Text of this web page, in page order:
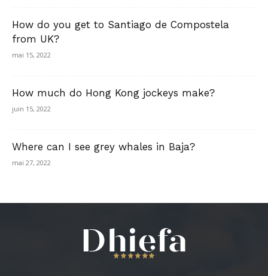
How do you get to Santiago de Compostela
from UK?
mai 15, 2022
How much do Hong Kong jockeys make?
juin 15, 2022
Where can I see grey whales in Baja?
mai 27, 2022